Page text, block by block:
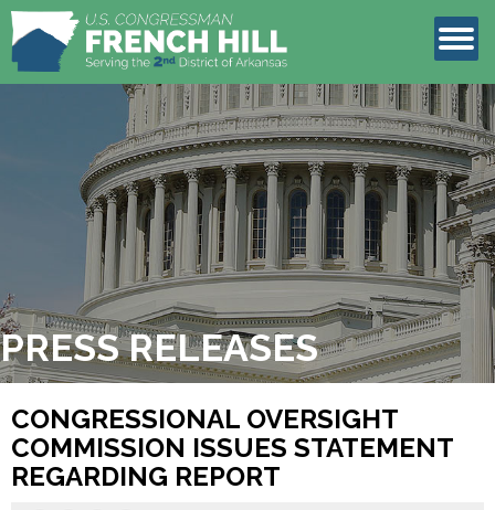
LEGISLATION
CONTACT
PRESS RELEASES
CONGRESSIONAL OVERSIGHT
COMMISSION ISSUES STATEMENT
REGARDING REPORT